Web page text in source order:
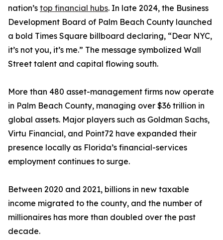
nation’s top financial hubs. In late 2024, the Business
Development Board of Palm Beach County launched
a bold Times Square billboard declaring, “Dear NYC,
it’s not you, it’s me.” The message symbolized Wall
Street talent and capital flowing south.
More than 480 asset-management firms now operate
in Palm Beach County, managing over $36 trillion in
global assets. Major players such as Goldman Sachs,
Virtu Financial, and Point72 have expanded their
presence locally as Florida’s financial-services
employment continues to surge.
Between 2020 and 2021, billions in new taxable
income migrated to the county, and the number of
millionaires has more than doubled over the past
decade.